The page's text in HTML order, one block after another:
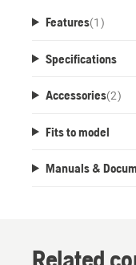
compatible with
battery for every
Features(1 )
Specifications
Accessories(2)
Fits to model
Manuals &
Related